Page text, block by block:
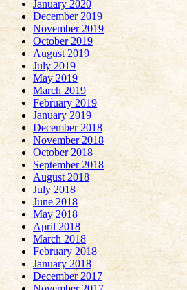
January 2020
December 2019
November 2019
October 2019
August 2019
July 2019
May 2019
March 2019
February 2019
January 2019
December 2018
November 2018
October 2018
September 2018
August 2018
July 2018
June 2018
May 2018
April 2018
March 2018
February 2018
January 2018
December 2017